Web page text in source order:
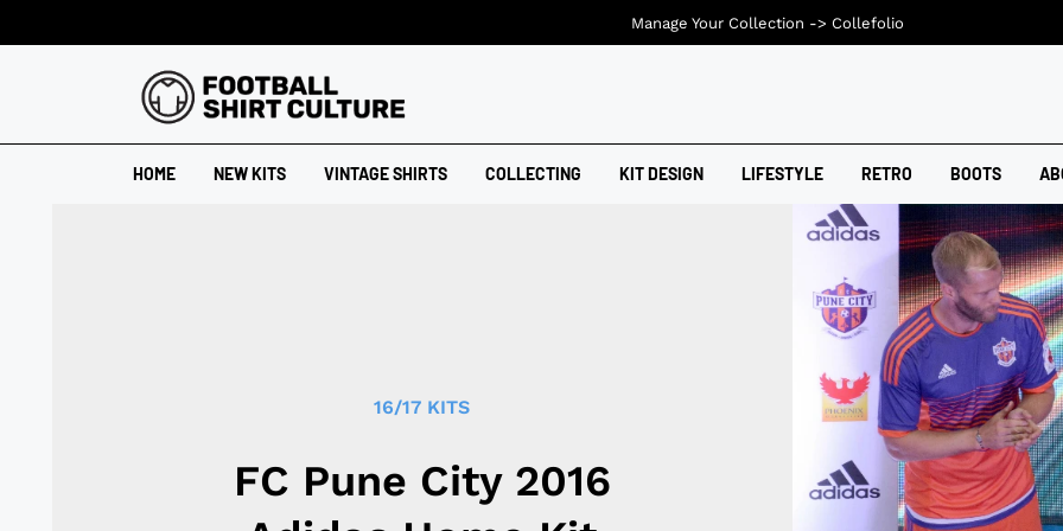
HOME NEW KITS VINTAGE SHIRTS COLLECTING KIT DESIGN LIFESTYLE RETRO BOOTS
16/17 KITS
FC Pune City 2016
Manage Your Collection -> Collefolio